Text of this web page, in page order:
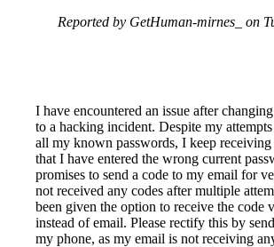
Reported by GetHuman-mirnes_ on
I have encountered an issue after
to a hacking incident. Despite my
all my known passwords, I keep receiving
that I have entered the wrong current
promises to send a code to my email for
not received any codes after multiple
been given the option to receive the code
instead of email. Please rectify this by
my phone, as my email is not receiving